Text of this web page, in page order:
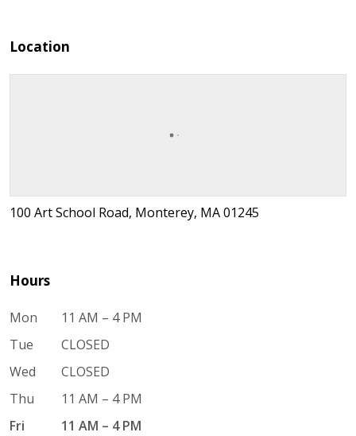
Location
100 Art School Road, Monterey, MA 01245
Hours
Mon
11 AM – 4 PM
Tue
CLOSED
Wed
CLOSED
Thu
11 AM – 4 PM
Fri
11 AM – 4 PM